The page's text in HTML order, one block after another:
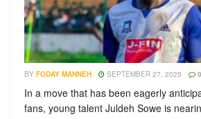
BY FODAY MANNEH SEPTEMBER 27, 2025 0
In a move that has been eagerly
fans, young talent Juldeh Sowe is